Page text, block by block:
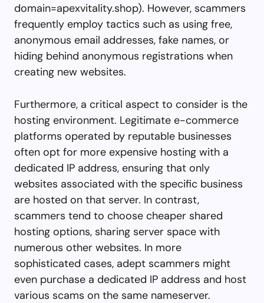
domain=apexvitality.shop). However, scammers
frequently employ tactics such as using free,
anonymous email addresses, fake names, or
hiding behind anonymous registrations when
creating new websites.
Furthermore, a critical aspect to consider is the
hosting environment. Legitimate e-commerce
platforms operated by reputable businesses
often opt for more expensive hosting with a
dedicated IP address, ensuring that only
websites associated with the specific business
are hosted on that server. In contrast,
scammers tend to choose cheaper shared
hosting options, sharing server space with
numerous other websites. In more
sophisticated cases, adept scammers might
even purchase a dedicated IP address and host
various scams on the same nameserver.